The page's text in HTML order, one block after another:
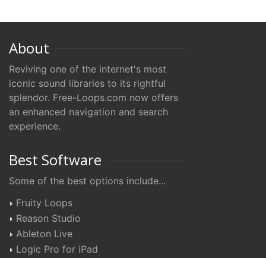
About
Reviving one of the internet's most
iconic sound libraries to its rightful
splendor. Free-Loops.com now offers
an enhanced navigation and search
experience.
Best Software
Some of the best options include...
Fruity Loops
Reason Studio
Ableton Live
Logic Pro for iPad